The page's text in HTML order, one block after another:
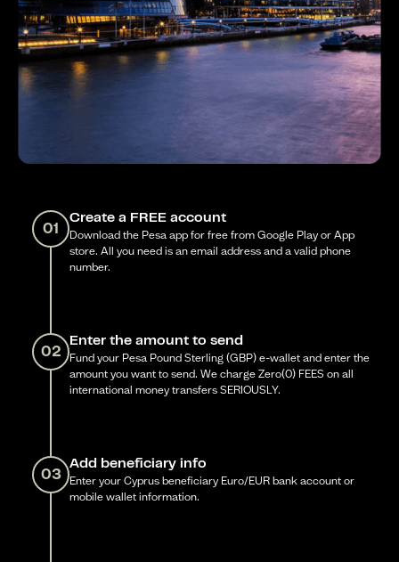
01
Create a FREE account
Download the Pesa app for free from Google Play or App
store. All you need is an email address and a valid phone
number.
02
Enter the amount to send
Fund your Pesa Pound Sterling (GBP) e-wallet and enter the
amount you want to send. We charge Zero(0) FEES on all
international money transfers SERIOUSLY.
03
Add beneficiary info
Enter your Cyprus beneficiary Euro/EUR bank account or
mobile wallet information.